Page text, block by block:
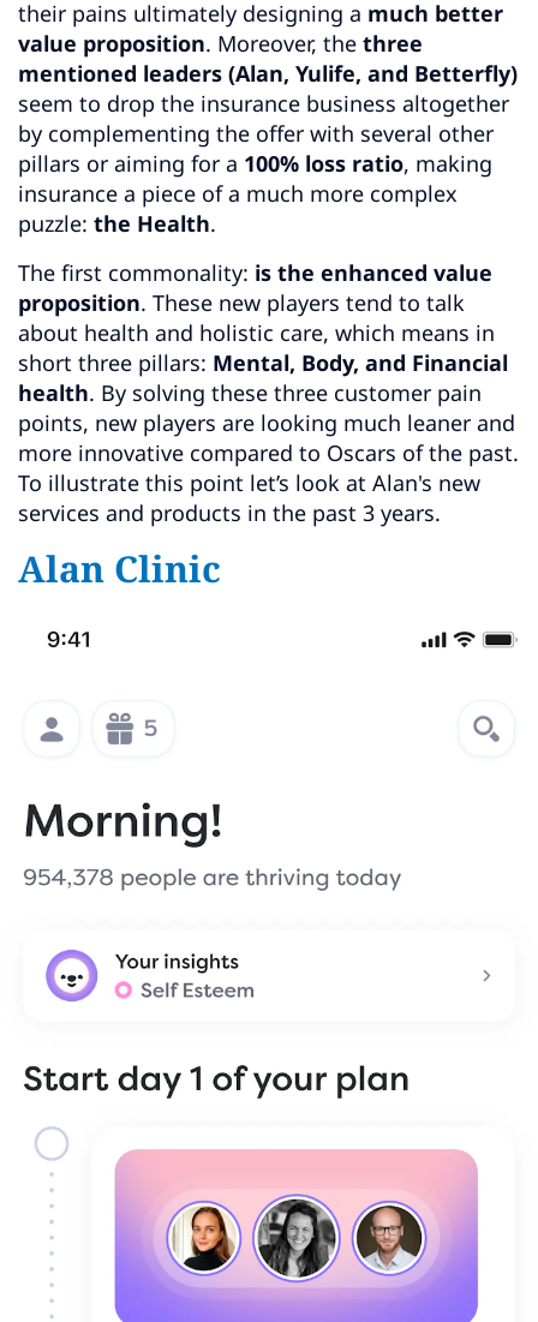
their pains ultimately designing a much better
value proposition. Moreover, the three
mentioned leaders (Alan, Yulife, and Betterfly)
seem to drop the insurance business altogether
by complementing the offer with several other
pillars or aiming for a 100% loss ratio, making
insurance a piece of a much more complex
puzzle: the Health.
The first commonality: is the enhanced value
proposition. These new players tend to talk
about health and holistic care, which means in
short three pillars: Mental, Body, and Financial
health. By solving these three customer pain
points, new players are looking much leaner and
more innovative compared to Oscars of the past.
To illustrate this point let’s look at Alan's new
services and products in the past 3 years.
Alan Clinic